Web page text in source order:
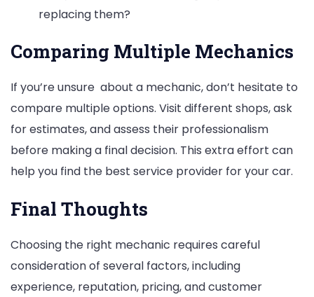
replacing them?
Comparing Multiple Mechanics
If you’re unsure about a mechanic, don’t hesitate to
compare multiple options. Visit different shops, ask
for estimates, and assess their professionalism
before making a final decision. This extra effort can
help you find the best service provider for your car.
Final Thoughts
Choosing the right mechanic requires careful
consideration of several factors, including
experience, reputation, pricing, and customer